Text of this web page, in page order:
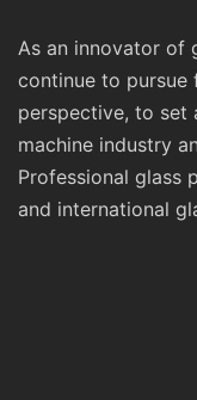
As an innovator of
continue to pursue
perspective, to set
machine industry
Professional glass
and international